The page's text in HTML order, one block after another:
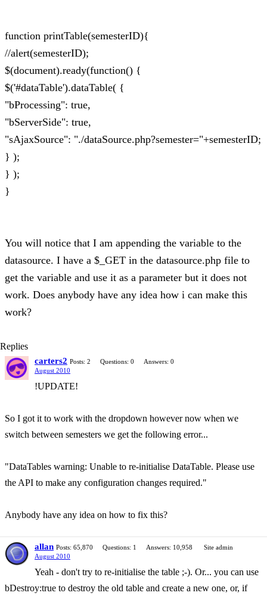
function printTable(semesterID){
//alert(semesterID);
$(document).ready(function() {
$('#dataTable').dataTable( {
"bProcessing": true,
"bServerSide": true,
"sAjaxSource": "./dataSource.php?semester="+semesterID;
} );
} );
}
You will notice that I am appending the variable to the
datasource. I have a $_GET in the datasource.php file to
get the variable and use it as a parameter but it does not
work. Does anybody have any idea how i can make this
work?
Replies
carters2 Posts: 2 Questions: 0
Answers: 0
August 2010
!UPDATE!
So I got it to work with the dropdown however now when we
switch between semesters we get the following error...
"DataTables warning: Unable to re-initialise DataTable. Please use
the API to make any configuration changes required."
Anybody have any idea on how to fix this?
allan Posts: 65,870 Questions: 1 Answers: 10,958
Site admin
August 2010
Yeah - don't try to re-initialise the table ;-). Or... you can use
bDestroy:true to destroy the old table and create a new one, or, if